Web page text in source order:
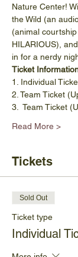
Nature Center!
the Wild (an
(animal
HILARIOUS),
in for a nerdy
Ticket
1. Individual
2. Team Ticket
3.  Team Ticket
Read More >
Tickets
Sold Out
Ticket type
Individual